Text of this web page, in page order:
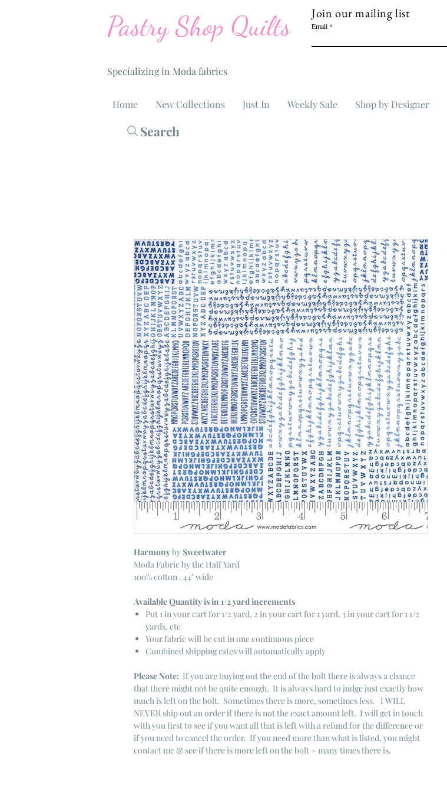
Pastry Shop Quilts
Specializing in Moda fabrics
Join our mailing list
Email
Home New Collections Just In Weekly Sale Shop by Designer
Search
HarmonybySweetwater
Moda Fabric by the Half Yard
100% cotton . 44" wide
Available Quantity is in 1/2 yard increments
Put 1 in your cart for 1/2 yard, 2 in your cart for 1 yard, 3 in your cart for 1 1/2
yards, etc
Your fabric will be cut in one continuous piece
Combined shipping rates will automatically apply
Please Note: If you are buying out the end of the bolt there is always a chance
that there might not be quite enough. It is always hard to judge just exactly how
much is left on the bolt. Sometimes there is more, sometimes less. I WILL
NEVER ship out an order if there is not the exact amount left. I will get in touch
with you first to see if you want all that is left with a refund for the difference or
if you need to cancel the order. If you need more than what is listed, you might
contact me & see if there is more left on the bolt ~ many times there is.